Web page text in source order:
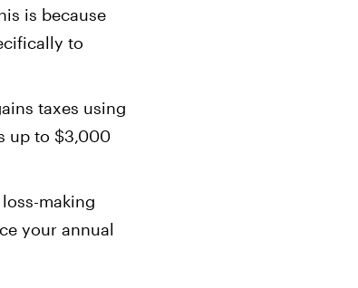
is because
to
taxes using
up to $3,000
making
your annual